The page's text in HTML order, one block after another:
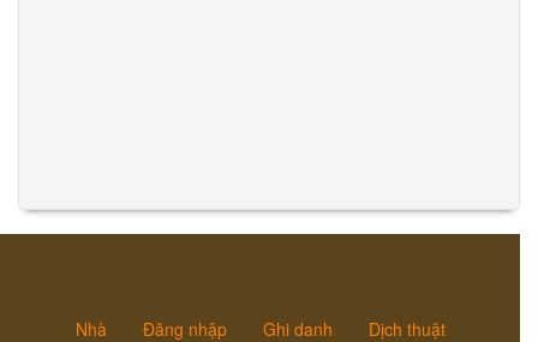
Nhà Đăng nhập Ghi danh Dịch thuật